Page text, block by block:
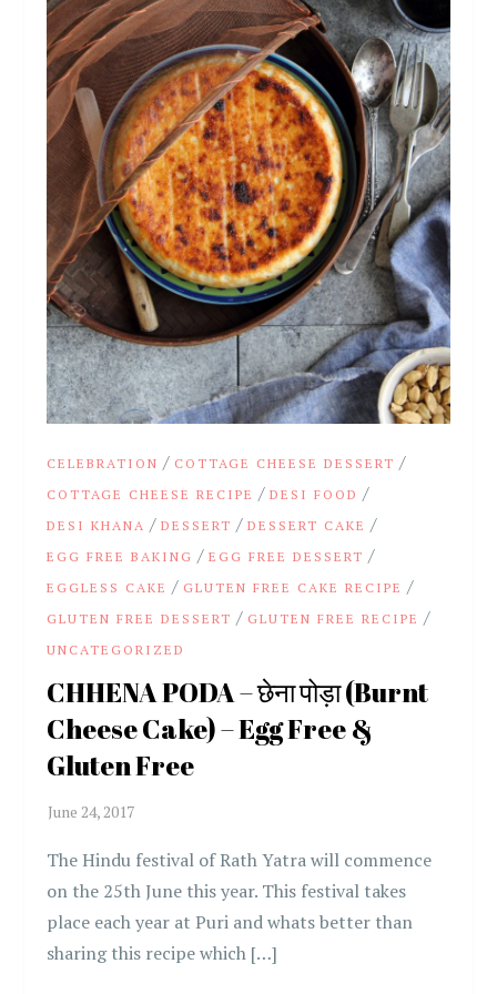
CELEBRATION / COTTAGE CHEESE DESSERT /
COTTAGE CHEESE RECIPE /DESI FOOD /
DESI KHANA /DESSERT /DESSERT CAKE /
EGG FREE BAKING /EGG FREE DESSERT /
EGGLESS CAKE / GLUTEN FREE CAKE RECIPE /
GLUTEN FREE DESSERT / GLUTEN FREE RECIPE /
UNCATEGORIZED
CHHENA PODA – छेना पोड़ा (Burnt
Cheese Cake) – Egg Free &
Gluten Free
The Hindu festival of Rath Yatra will commence
on the 25th June this year. This festival takes
place each year at Puri and whats better than
sharing this recipe which […]